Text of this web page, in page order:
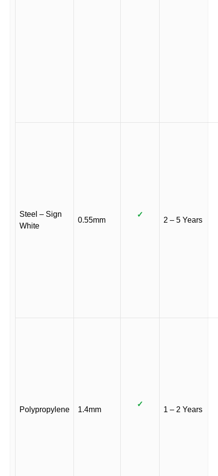
Steel – Sign
White
0.55mm
✓
2 – 5 Years
Polypropylene 1.4mm
✓
1 – 2 Years